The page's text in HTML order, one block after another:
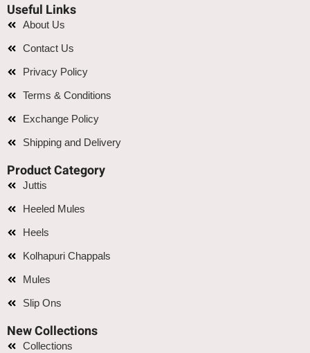
Useful Links
About Us
Contact Us
Privacy Policy
Terms & Conditions
Exchange Policy
Shipping and Delivery
Product Category
Juttis
Heeled Mules
Heels
Kolhapuri Chappals
Mules
Slip Ons
New Collections
Collections